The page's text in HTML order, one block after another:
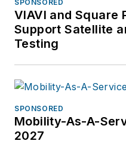
SPONSORED
VIAVI and Square
Support Satellite
Testing
SPONSORED
Mobility-As-A-
2027